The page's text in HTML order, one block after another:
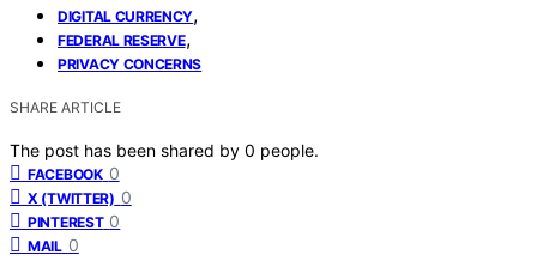
DIGITAL CURRENCY,
FEDERAL RESERVE,
PRIVACY CONCERNS
SHARE ARTICLE
The post has been shared by 0 people.
FACEBOOK 0
X (TWITTER) 0
PINTEREST 0
MAIL 0